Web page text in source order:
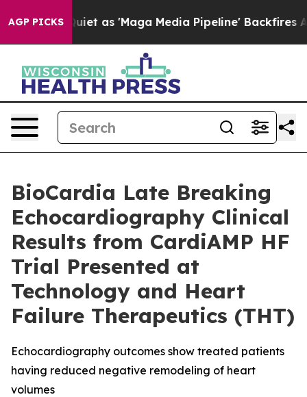
AGP PICKS
Quiet as 'Maga Media Pipeline' Backfires Amid
BioCardia Late Breaking
Echocardiography Clinical
Results from CardiAMP HF
Trial Presented at
Technology and Heart
Failure Therapeutics (THT)
Echocardiography outcomes show treated patients
having reduced negative remodeling of heart
volumes